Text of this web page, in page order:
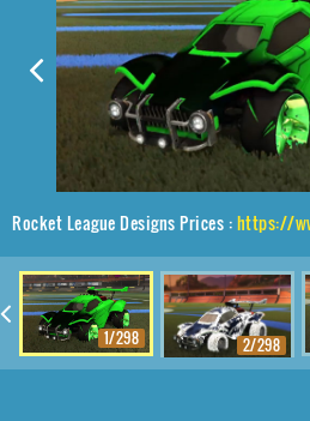
Rocket League Designs Prices :https://www.goldkk.com/rocket-
1/298 2/298